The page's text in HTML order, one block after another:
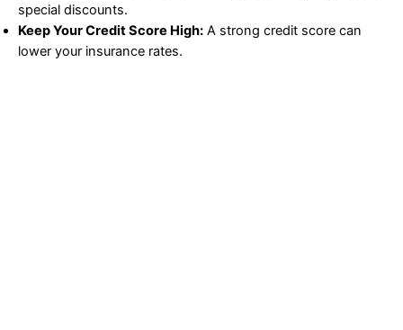
special discounts.
Keep Your Credit Score High: A strong credit score can
lower your insurance rates.